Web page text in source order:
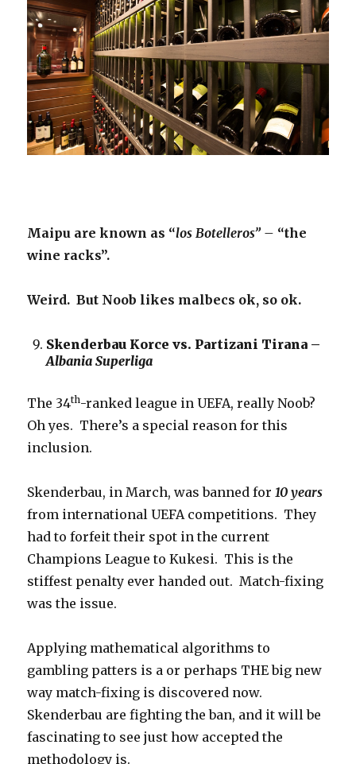
Maipu are known as “los Botelleros” – “the
wine racks”.
Weird. But Noob likes malbecs ok, so ok.
Skenderbau Korce vs. Partizani Tirana –
Albania Superliga
The 34th-ranked league in UEFA, really Noob?
Oh yes. There’s a special reason for this
inclusion.
Skenderbau, in March, was banned for 10 years
from international UEFA competitions. They
had to forfeit their spot in the current
Champions League to Kukesi. This is the
stiffest penalty ever handed out. Match-fixing
was the issue.
Applying mathematical algorithms to
gambling patters is a or perhaps THE big new
way match-fixing is discovered now.
Skenderbau are fighting the ban, and it will be
fascinating to see just how accepted the
methodology is.